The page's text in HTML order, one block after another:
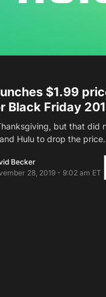
$1.99
Black Friday
but that did
Hulu to drop the
Becker
28, 2019 - 9:02 am ET